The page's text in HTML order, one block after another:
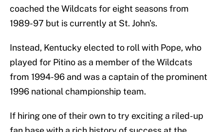
coached the Wildcats for eight seasons from
1989-97 but is currently at St. John's.
Instead, Kentucky elected to roll with Pope, who
played for Pitino as a member of the Wildcats
from 1994-96 and was a captain of the prominent
1996 national championship team.
If hiring one of their own to try exciting a riled-up